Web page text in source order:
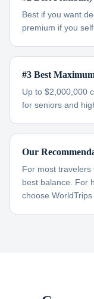
Best if you want
premium if you
#3 Best
Up to $2,000,000
for seniors and
Our
For most travelers
best balance. For
choose WorldTrips